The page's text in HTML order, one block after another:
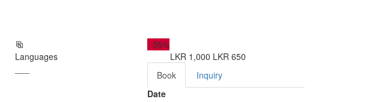
Languages
- 35%
LKR 1,000 LKR 650
Book
Inquiry
Date